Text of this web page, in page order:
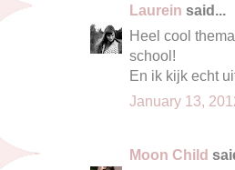
Laurein said...
Heel cool
school!
En ik kijk echt
January 13,
Moon Child